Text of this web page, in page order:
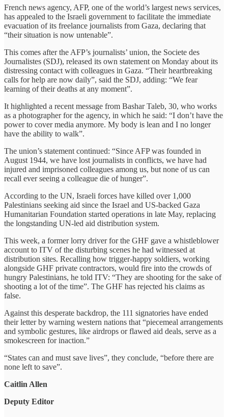
French news agency, AFP, one of the world’s largest news services,
has appealed to the Israeli government to facilitate the immediate
evacuation of its freelance journalists from Gaza, declaring that
“their situation is now untenable”.
This comes after the AFP’s journalists’ union, the Societe des
Journalistes (SDJ), released its own statement on Monday about its
distressing contact with colleagues in Gaza. “Their heartbreaking
calls for help are now daily”, said the SDJ, adding: “We fear
learning of their deaths at any moment”.
It highlighted a recent message from Bashar Taleb, 30, who works
as a photographer for the agency, in which he said: “I don’t have the
power to cover media anymore. My body is lean and I no longer
have the ability to walk”.
The union’s statement continued: “Since AFP was founded in
August 1944, we have lost journalists in conflicts, we have had
injured and imprisoned colleagues among us, but none of us can
recall ever seeing a colleague die of hunger”.
According to the UN, Israeli forces have killed over 1,000
Palestinians seeking aid since the Israel and US-backed Gaza
Humanitarian Foundation started operations in late May, replacing
the longstanding UN-led aid distribution system.
This week, a former lorry driver for the GHF gave a whistleblower
account to ITV of the disturbing scenes he had witnessed at
distribution sites. Recalling how trigger-happy soldiers, working
alongside GHF private contractors, would fire into the crowds of
hungry Palestinians, he told ITV: “They are shooting for the sake of
shooting a lot of the time”. The GHF has rejected his claims as
false.
Against this desperate backdrop, the 111 signatories have ended
their letter by warning western nations that “piecemeal arrangements
and symbolic gestures, like airdrops or flawed aid deals, serve as a
smokescreen for inaction.”
“States can and must save lives”, they conclude, “before there are
none left to save”.
Caitlin Allen
Deputy Editor